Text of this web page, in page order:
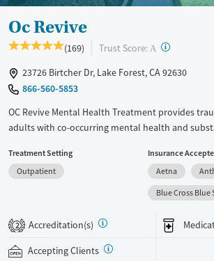
Oc Revive
(169) Trust Score: A ?
23726 Birtcher Dr, Lake Forest, CA 92630
866-560-5853
OC Revive Mental Health Treatment provides
adults with co-occurring mental health and
with activities like surfing, hiking, and job
feature programs for veterans and gender-specific
also offers flexible virtual and evening outpatient
clients with different schedules and needs.
Detox For
Opioids
Alcohol
Ages
Treatment Setting
Outpatient
Insurance
Aetna
Blue Cross Blue
2 Accreditation(s)
Accepting Clients